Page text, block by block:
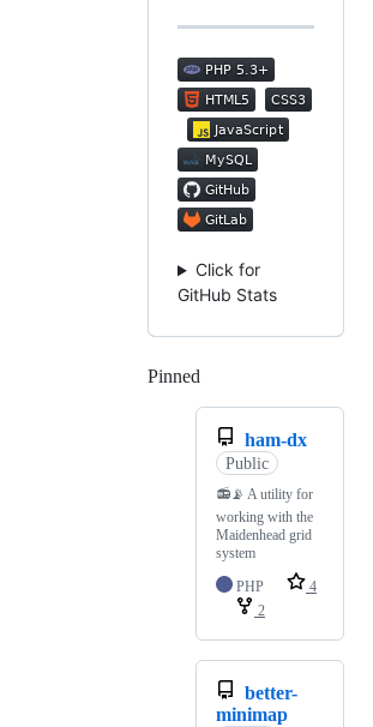
Click for
GitHub Stats
Pinned
ham-dx
Public
📻📡 A utility for
working with the
Maidenhead grid
system
PHP
4
2
better-
minimap